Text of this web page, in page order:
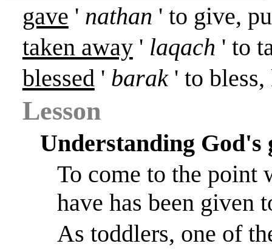
gave ' nathan ' to give,
taken away' laqach ' to
blessed' barak ' to
Lesson
Understanding God's
To come to the point
have has been given
As toddlers, one of